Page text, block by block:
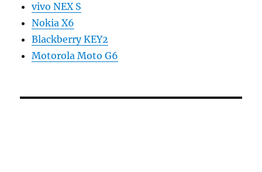
vivo NEX S
Nokia X6
Blackberry KEY2
Motorola Moto G6